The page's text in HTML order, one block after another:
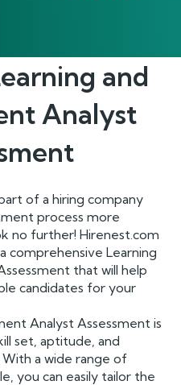
and
Analyst
of a hiring company
process more
no further! Hirenest.com
comprehensive Learning
that will help
candidates for your
Analyst Assessment is
set, aptitude, and
a wide range of
you can easily tailor the